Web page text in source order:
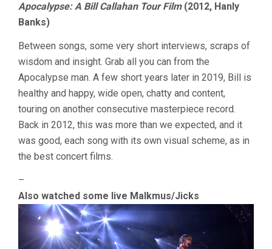
Apocalypse: A Bill Callahan Tour Film(2012, Hanly
Banks)
Between songs, some very short interviews, scraps of
wisdom and insight. Grab all you can from the
Apocalypse man. A few short years later in 2019, Bill is
healthy and happy, wide open, chatty and content,
touring on another consecutive masterpiece record.
Back in 2012, this was more than we expected, and it
was good, each song with its own visual scheme, as in
the best concert films.
–
Also watched some live Malkmus/Jicks